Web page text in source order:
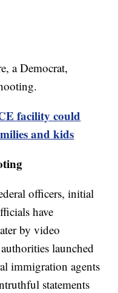
a Democrat,
facility could
and kids
officers, initial
have
by video
launched
immigration agents
statements